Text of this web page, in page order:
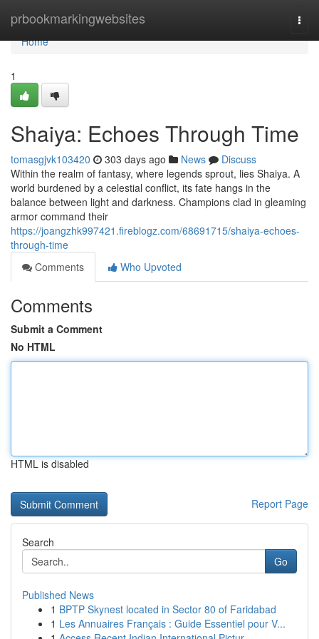
prbookmarkingwebsites
Home
Home
1
Shaiya: Echoes Through Time
tomasgjvk103420 303 days ago News
Discuss
Within the realm of fantasy, where legends sprout, lies Shaiya. A
world burdened by a celestial conflict, its fate hangs in the
balance between light and darkness. Champions clad in gleaming
armor command their
https://joangzhk997421.fireblogz.com/68691715/shaiya-echoes-
through-time
Comments
Who Upvoted
Comments
Submit a Comment
No HTML
HTML is disabled
Report Page
Search
Go
Published News
1 BPTP Skynest located in Sector 80 of Faridabad
1 Les Annuaires Français : Guide Essentiel pour V...